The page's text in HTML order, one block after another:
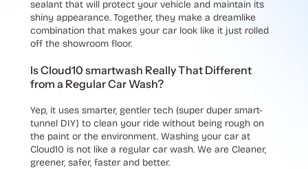
sealant that will protect your vehicle and maintain its
shiny appearance. Together, they make a dreamlike
combination that makes your car look like it just rolled
off the showroom floor.
Is Cloud10 smartwash Really That Different
from a Regular Car Wash?
Yep, it uses smarter, gentler tech (super duper smart-
tunnel DIY) to clean your ride without being rough on
the paint or the environment. Washing your car at
Cloud10 is not like a regular car wash. We are Cleaner,
greener, safer, faster and better.